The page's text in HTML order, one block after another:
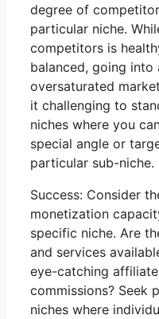
degree of
particular niche.
competitors is
balanced, going into
oversaturated
it challenging to
niches where you
special angle or
particular sub-niche.
Success: Consider
monetization
specific niche. Are
and services
eye-catching affiliate
commissions? Seek
niches where